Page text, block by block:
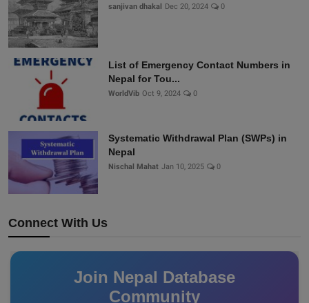
sanjivan dhakal Dec 20, 2024 0
List of Emergency Contact Numbers in
Nepal for Tou...
WorldVib Oct 9, 2024 0
Systematic Withdrawal Plan (SWPs) in
Nepal
Nischal Mahat Jan 10, 2025 0
Connect With Us
Join Nepal Database
Community